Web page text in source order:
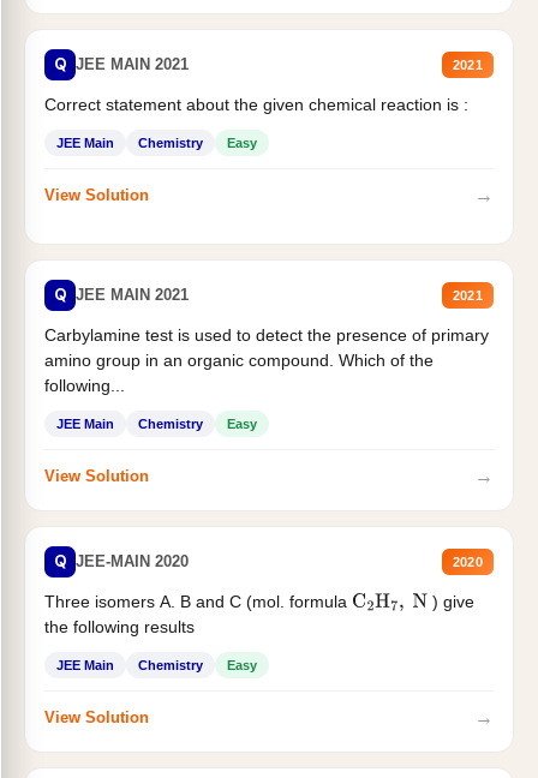
Q JEE MAIN 2021 2021
Correct statement about the given chemical reaction is :
JEE Main Chemistry Easy
View Solution →
Q JEE MAIN 2021 2021
Carbylamine test is used to detect the presence of primary
amino group in an organic compound. Which of the
following...
JEE Main Chemistry Easy
View Solution →
Q JEE-MAIN 2020 2020
Three isomers A. B and C (mol. formula C2H7, N
) give
the following results
JEE Main Chemistry Easy
View Solution →